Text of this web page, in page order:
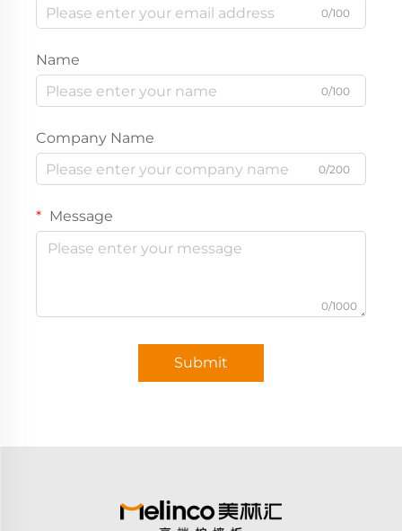
0/100
Name
0/100
Company Name
0/200
Message
0/1000
Submit